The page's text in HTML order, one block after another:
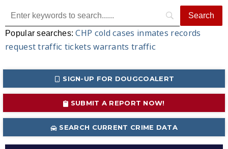
Popular searches:CHP cold cases inmates records
request traffic tickets warrants traffic
SIGN-UP FOR DOUGCOALERT
SUBMIT A REPORT NOW!
SEARCH CURRENT CRIME DATA